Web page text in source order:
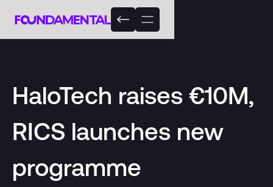
HaloTech raises €10M,
RICS launches new
programme